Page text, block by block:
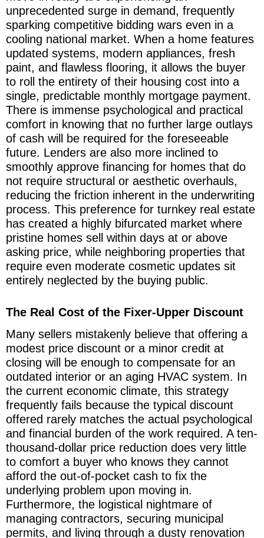
unprecedented surge in demand, frequently
sparking competitive bidding wars even in a
cooling national market. When a home features
updated systems, modern appliances, fresh
paint, and flawless flooring, it allows the buyer
to roll the entirety of their housing cost into a
single, predictable monthly mortgage payment.
There is immense psychological and practical
comfort in knowing that no further large outlays
of cash will be required for the foreseeable
future. Lenders are also more inclined to
smoothly approve financing for homes that do
not require structural or aesthetic overhauls,
reducing the friction inherent in the underwriting
process. This preference for turnkey real estate
has created a highly bifurcated market where
pristine homes sell within days at or above
asking price, while neighboring properties that
require even moderate cosmetic updates sit
entirely neglected by the buying public.
The Real Cost of the Fixer-Upper Discount
Many sellers mistakenly believe that offering a
modest price discount or a minor credit at
closing will be enough to compensate for an
outdated interior or an aging HVAC system. In
the current economic climate, this strategy
frequently fails because the typical discount
offered rarely matches the actual psychological
and financial burden of the work required. A ten-
thousand-dollar price reduction does very little
to comfort a buyer who knows they cannot
afford the out-of-pocket cash to fix the
underlying problem upon moving in.
Furthermore, the logistical nightmare of
managing contractors, securing municipal
permits, and living through a dusty renovation